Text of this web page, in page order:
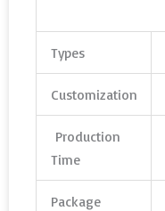
Types
Customization
Production
Time
Package